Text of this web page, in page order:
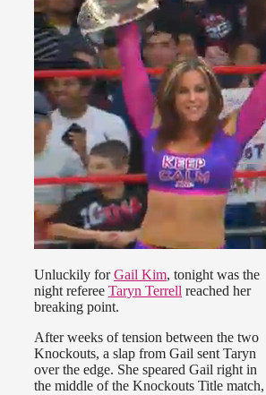
Unluckily forGail Kim, tonight was the
night referee Taryn Terrell reached her
breaking point.
After weeks of tension between the two
Knockouts, a slap from Gail sent Taryn
over the edge. She speared Gail right in
the middle of the Knockouts Title match,